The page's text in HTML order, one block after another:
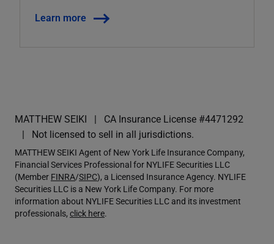
Learn more
MATTHEW SEIKI
CA Insurance License #4471292
Not licensed to sell in all jurisdictions.
MATTHEW SEIKI Agent of New York Life Insurance Company,
Financial Services Professional for NYLIFE Securities LLC
(Member FINRA/SIPC), a Licensed Insurance Agency. NYLIFE
Securities LLC is a New York Life Company. For more
information about NYLIFE Securities LLC and its investment
professionals, click here.